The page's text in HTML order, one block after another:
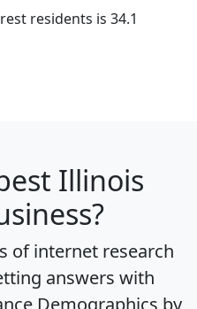
residents is 34.1
Illinois
of internet research
answers with
Demographics by